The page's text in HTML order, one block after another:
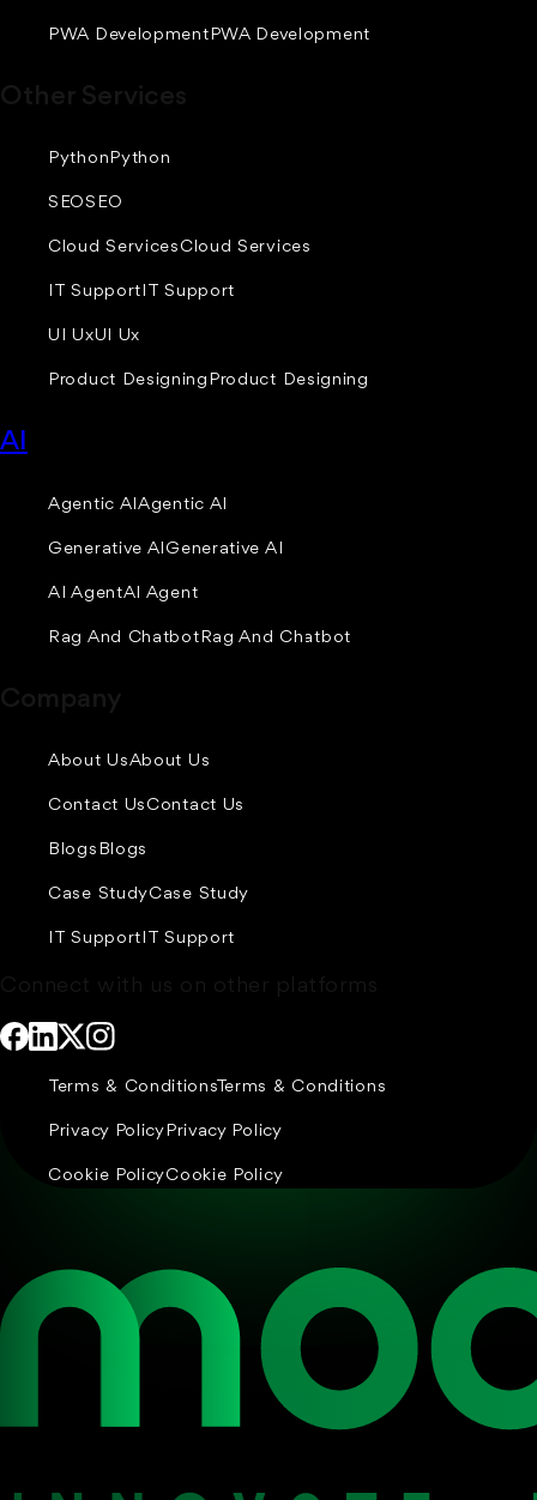
PWA Development PWA Development
PythonPython
SEOSEO
Cloud Services Cloud Services
IT SupportIT Support
UI UxUI Ux
Product Designing Product Designing
AI
Agentic AI Agentic AI
Generative AI Generative AI
AI AgentAI Agent
Rag And Chatbot Rag And Chatbot
About UsAbout Us
Contact Us Contact Us
Blogs Blogs
Case StudyCase Study
IT SupportIT Support
Terms & ConditionsTerms & Conditions
Privacy PolicyPrivacy Policy
Cookie PolicyCookie Policy